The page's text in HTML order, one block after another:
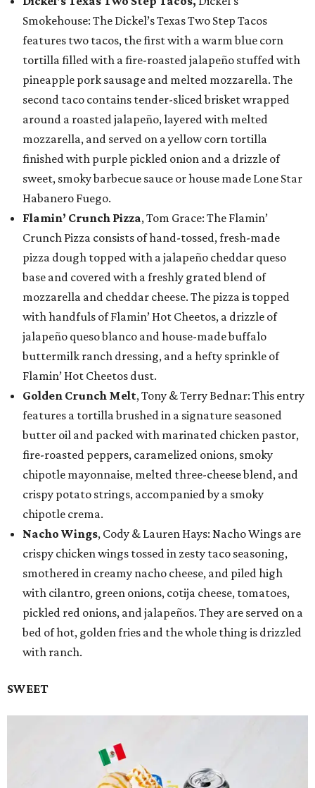
Smokehouse: The Dickel’s Texas Two Step Tacos
features two tacos, the first with a warm blue corn
tortilla filled with a fire-roasted jalapeño stuffed with
pineapple pork sausage and melted mozzarella. The
second taco contains tender-sliced brisket wrapped
around a roasted jalapeño, layered with melted
mozzarella, and served on a yellow corn tortilla
finished with purple pickled onion and a drizzle of
sweet, smoky barbecue sauce or house made Lone Star
Habanero Fuego.
Flamin’ Crunch Pizza, Tom Grace: The Flamin’
Crunch Pizza consists of hand-tossed, fresh-made
pizza dough topped with a jalapeño cheddar queso
base and covered with a freshly grated blend of
mozzarella and cheddar cheese. The pizza is topped
with handfuls of Flamin’ Hot Cheetos, a drizzle of
jalapeño queso blanco and house-made buffalo
buttermilk ranch dressing, and a hefty sprinkle of
Flamin’ Hot Cheetos dust.
Golden Crunch Melt, Tony & Terry Bednar: This entry
features a tortilla brushed in a signature seasoned
butter oil and packed with marinated chicken pastor,
fire-roasted peppers, caramelized onions, smoky
chipotle mayonnaise, melted three-cheese blend, and
crispy potato strings, accompanied by a smoky
chipotle crema.
Nacho Wings, Cody & Lauren Hays: Nacho Wings are
crispy chicken wings tossed in zesty taco seasoning,
smothered in creamy nacho cheese, and piled high
with cilantro, green onions, cotija cheese, tomatoes,
pickled red onions, and jalapeños. They are served on a
bed of hot, golden fries and the whole thing is drizzled
with ranch.
SWEET